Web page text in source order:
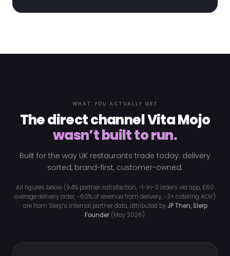
WHAT YOU ACTUALLY GET
The direct channel Vita Mojo
wasn’t built to run.
Built for the way UK restaurants trade today: delivery
sorted, brand-first, customer-owned.
All figures below (94% partner satisfaction, ~1-in-3 orders via app, £60
average delivery order, ~60% of revenue from delivery, ~3× catering AOV)
are from Slerp’s internal partner data, attributed by JP Then, Slerp
Founder(May 2026).